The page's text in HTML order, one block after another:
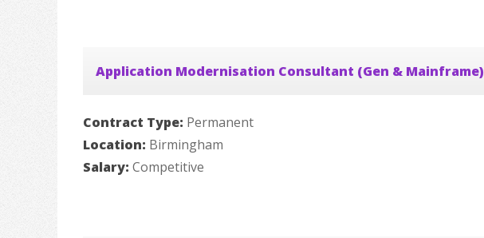
Application Modernisation Consultant (Gen & Mainframe)
Contract Type: Permanent
Location: Birmingham
Salary: Competitive